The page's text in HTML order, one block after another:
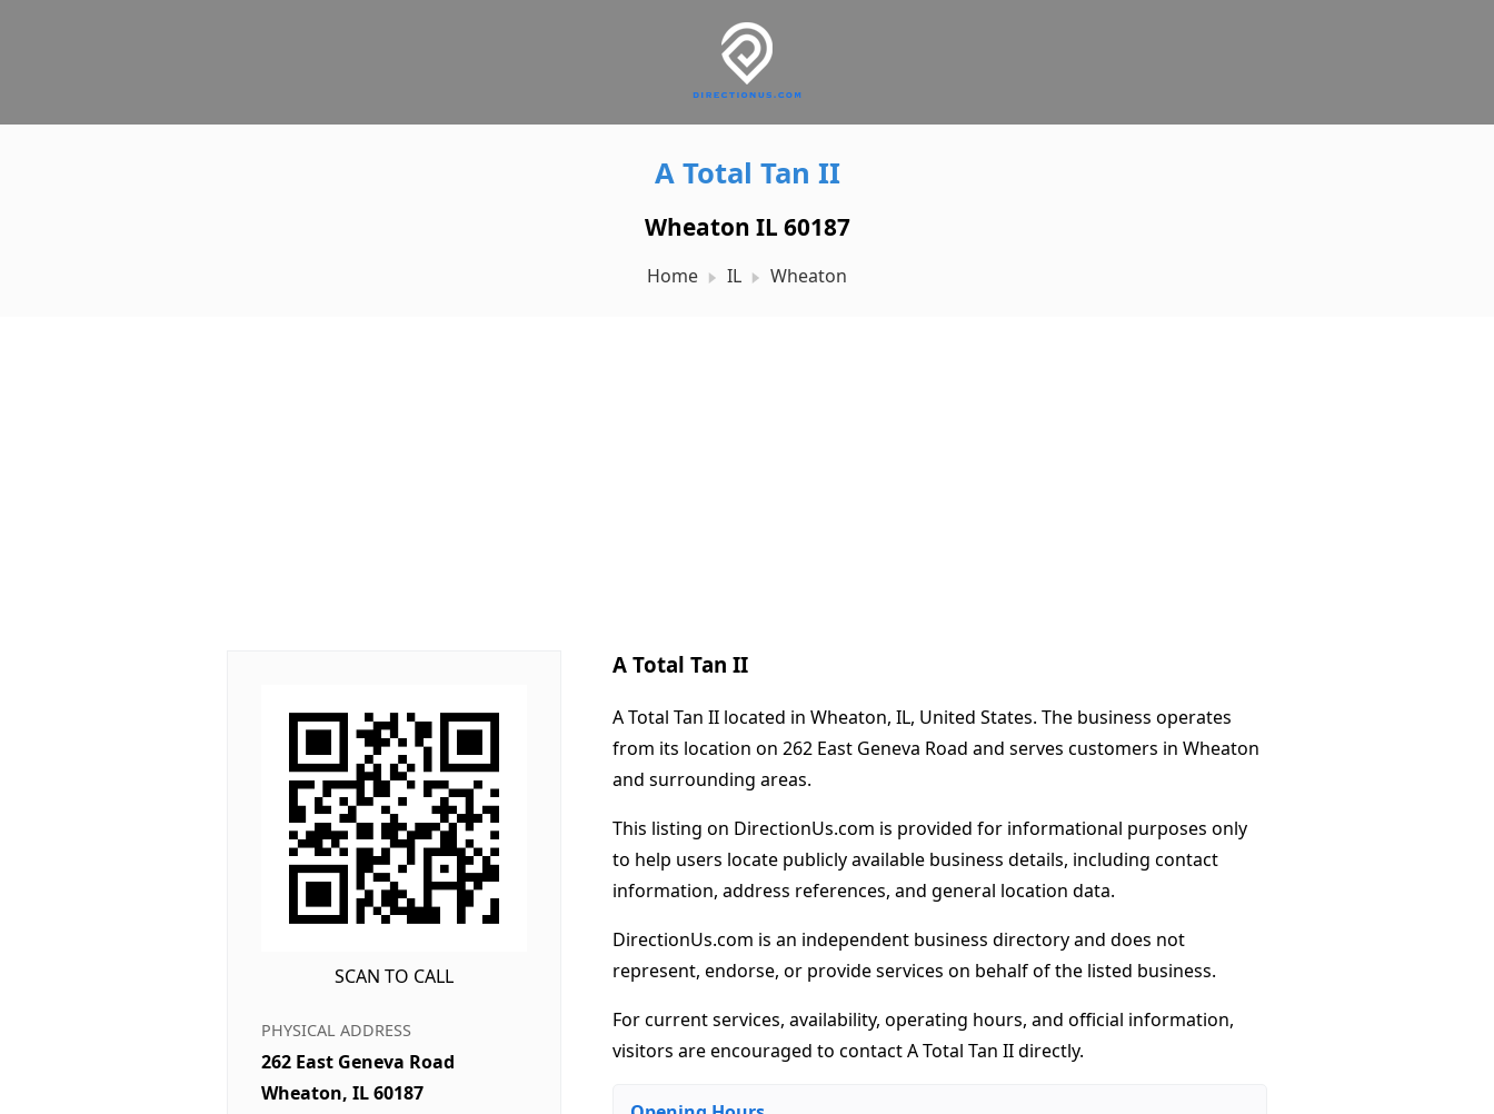
A Total Tan II
Wheaton IL 60187
Home IL Wheaton
SCAN TO CALL
PHYSICAL ADDRESS
262 East Geneva Road
Wheaton, IL 60187
A Total Tan II
A Total Tan II located in Wheaton, IL, United States. The business operates
from its location on 262 East Geneva Road and serves customers in Wheaton
and surrounding areas.
This listing on DirectionUs.com is provided for informational purposes only
to help users locate publicly available business details, including contact
information, address references, and general location data.
DirectionUs.com is an independent business directory and does not
represent, endorse, or provide services on behalf of the listed business.
For current services, availability, operating hours, and official information,
visitors are encouraged to contact A Total Tan II directly.